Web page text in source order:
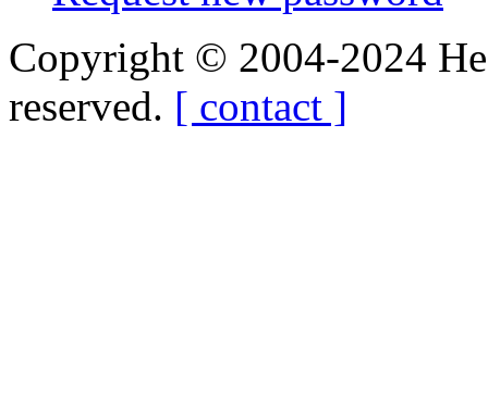
Copyright © 2004-2024
reserved. [ contact ]